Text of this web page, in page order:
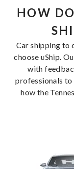
HOW
Car shipping to
choose uShip.
with
professionals to
how the